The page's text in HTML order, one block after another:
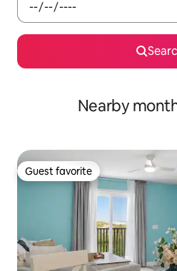
Nearby
Guest favorite
Guest favorite